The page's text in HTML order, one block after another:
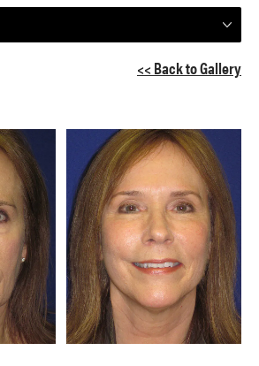
<< Back to Gallery